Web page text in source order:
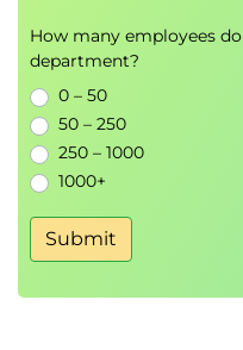
How many employees
department?
0 – 50
50 – 250
250 – 1000
1000+
Submit